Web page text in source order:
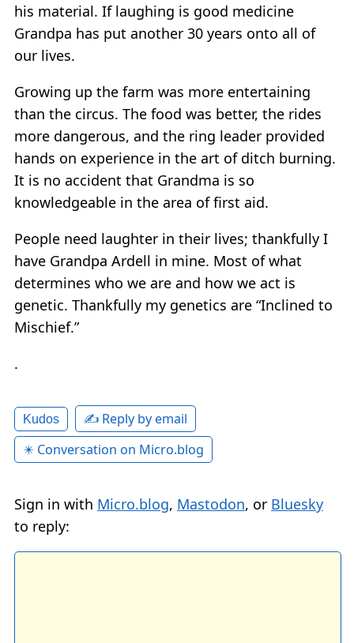
his material. If laughing is good medicine
Grandpa has put another 30 years onto all of
our lives.
Growing up the farm was more entertaining
than the circus. The food was better, the rides
more dangerous, and the ring leader provided
hands on experience in the art of ditch burning.
It is no accident that Grandma is so
knowledgeable in the area of first aid.
People need laughter in their lives; thankfully I
have Grandpa Ardell in mine. Most of what
determines who we are and how we act is
genetic. Thankfully my genetics are “Inclined to
Mischief.”
.
Kudos
✍️ Reply by email
✴️ Conversation on Micro.blog
Sign in with Micro.blog, Mastodon, or Bluesky
to reply: